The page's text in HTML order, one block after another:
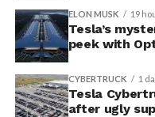
ELON MUSK 19
Tesla’s
peek with
CYBERTRUCK 1
Tesla
after ugly